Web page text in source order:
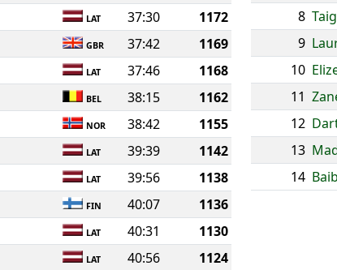
LAT 37:30
1172
GBR 37:42
1169
LAT 37:46
1168
BEL 38:15
1162
NOR 38:42
1155
LAT 39:39
1142
LAT 39:56
1138
FIN 40:07
1136
LAT 40:31
1130
LAT 40:56
1124
8
9
10
11
12
13
14